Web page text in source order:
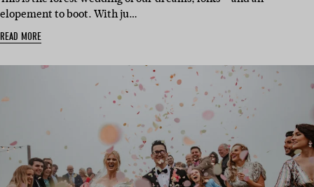
elopement to boot. With ju…
READ MORE